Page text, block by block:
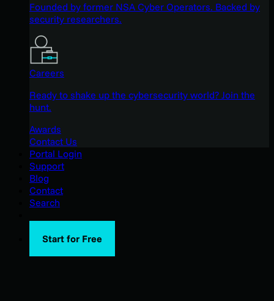
Founded by former NSA Cyber Operators. Backed by
security researchers.
Careers
Ready to shake up the cybersecurity world? Join the
hunt.
Awards
Contact Us
Portal Login
Support
Blog
Contact
Search
Start for Free